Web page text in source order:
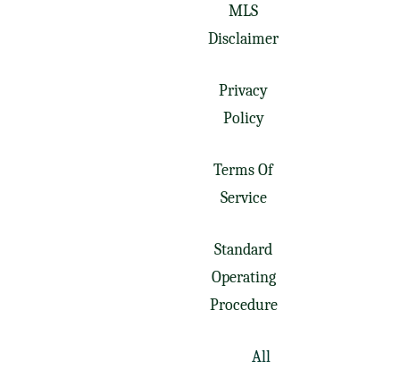
MLS
Disclaimer
Privacy
Policy
Terms Of
Service
Standard
Operating
Procedure
All